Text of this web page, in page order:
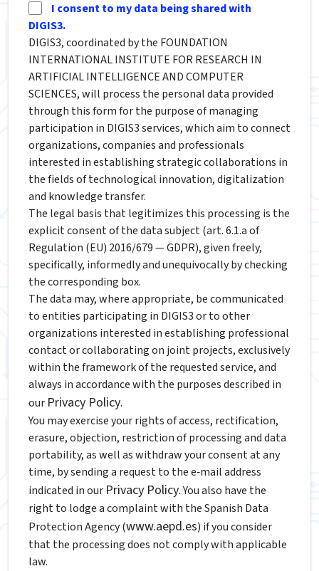
I consent to my data being shared with
DIGIS3.
DIGIS3, coordinated by the FOUNDATION
INTERNATIONAL INSTITUTE FOR RESEARCH IN
ARTIFICIAL INTELLIGENCE AND COMPUTER
SCIENCES, will process the personal data provided
through this form for the purpose of managing
participation in DIGIS3 services, which aim to connect
organizations, companies and professionals
interested in establishing strategic collaborations in
the fields of technological innovation, digitalization
and knowledge transfer.
The legal basis that legitimizes this processing is the
explicit consent of the data subject (art. 6.1.a of
Regulation (EU) 2016/679 — GDPR), given freely,
specifically, informedly and unequivocally by checking
the corresponding box.
The data may, where appropriate, be communicated
to entities participating in DIGIS3 or to other
organizations interested in establishing professional
contact or collaborating on joint projects, exclusively
within the framework of the requested service, and
always in accordance with the purposes described in
our Privacy Policy.
You may exercise your rights of access, rectification,
erasure, objection, restriction of processing and data
portability, as well as withdraw your consent at any
time, by sending a request to the e‑mail address
indicated in our Privacy Policy. You also have the
right to lodge a complaint with the Spanish Data
Protection Agency (www.aepd.es) if you consider
that the processing does not comply with applicable
law.